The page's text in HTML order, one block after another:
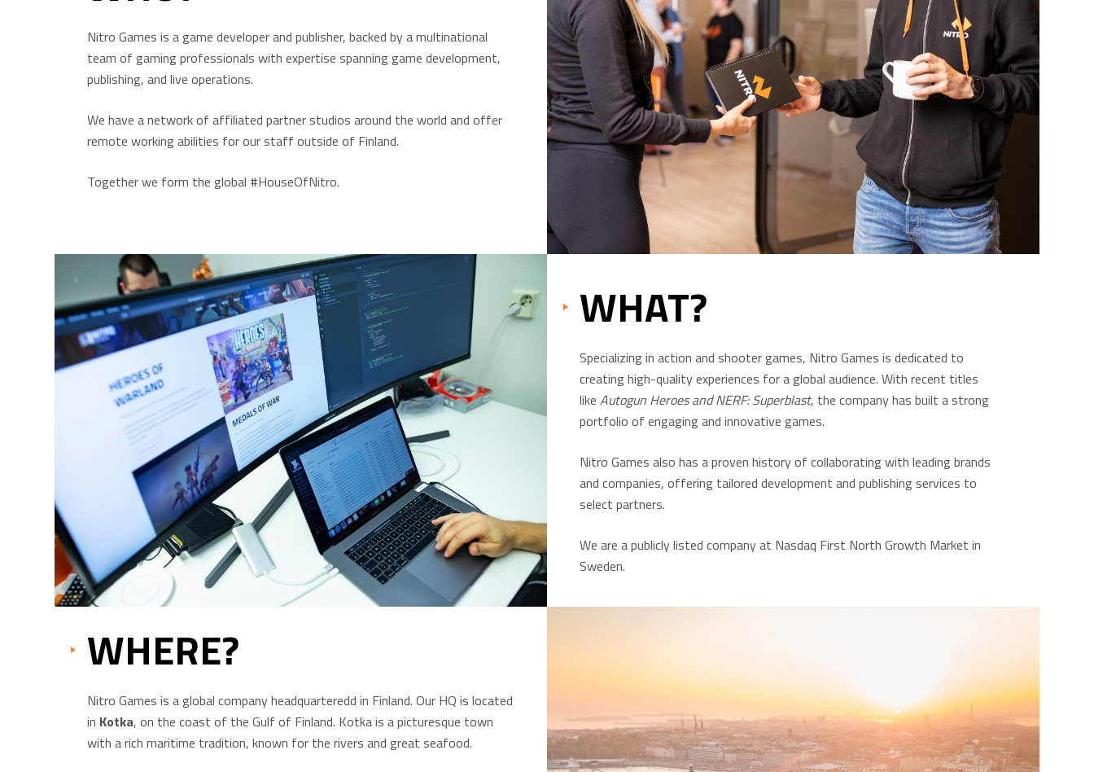
Nitro Games is a game developer and publisher, backed by a multinational
team of gaming professionals with expertise spanning game development,
publishing, and live operations.
We have a network of affiliated partner studios around the world and offer
remote working abilities for our staff outside of Finland.
Together we form the global #HouseOfNitro.
WHAT?
Specializing in action and shooter games, Nitro Games is dedicated to
creating high-quality experiences for a global audience. With recent titles
like Autogun Heroes and NERF: Superblast, the company has built a strong
portfolio of engaging and innovative games.
Nitro Games also has a proven history of collaborating with leading brands
and companies, offering tailored development and publishing services to
select partners.
We are a publicly listed company at Nasdaq First North Growth Market in
Sweden.
WHERE?
Nitro Games is a global company headquarteredd in Finland. Our HQ is located
in Kotka, on the coast of the Gulf of Finland. Kotka is a picturesque town
with a rich maritime tradition, known for the rivers and great seafood.